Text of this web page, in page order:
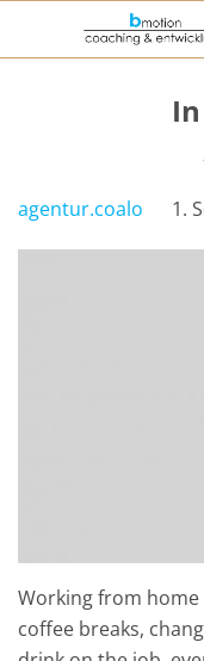
agentur.coalo 1.
Working from home
coffee breaks,